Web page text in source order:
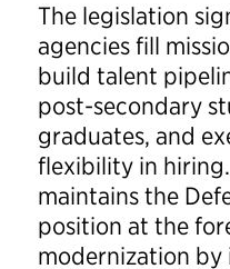
The legislation
agencies fill
build talent
post-secondary
graduates, and
flexibility in
maintains the
position at the
modernization by